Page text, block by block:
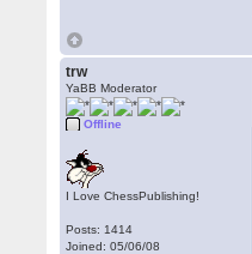
trw
YaBB Moderator
Offline
I Love ChessPublishing!
Posts: 1414
Joined: 05/06/08